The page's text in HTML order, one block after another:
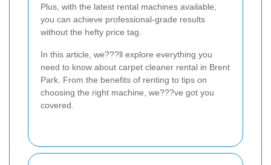
Plus, with the latest rental machines available,
you can achieve professional-grade results
without the hefty price tag.
In this article, we???ll explore everything you
need to know about carpet cleaner rental in Brent
Park. From the benefits of renting to tips on
choosing the right machine, we???ve got you
covered.